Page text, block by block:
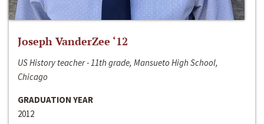
Joseph VanderZee ‘12
US History teacher - 11th grade, Mansueto High School,
Chicago
GRADUATION YEAR
2012